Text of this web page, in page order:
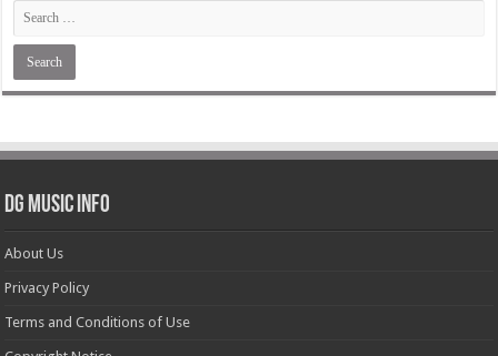
DG Music Info
About Us
Privacy Policy
Terms and Conditions of Use